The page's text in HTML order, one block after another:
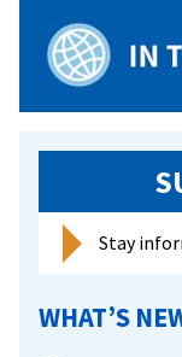
Stay
WHAT’S